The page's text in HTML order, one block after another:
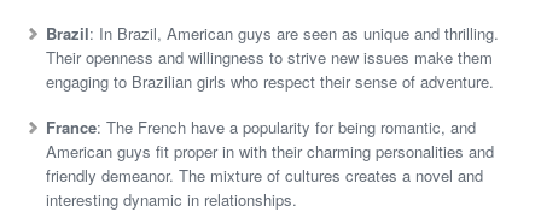
Brazil: In Brazil, American guys are seen as unique and thrilling.
Their openness and willingness to strive new issues make them
engaging to Brazilian girls who respect their sense of adventure.
France: The French have a popularity for being romantic, and
American guys fit proper in with their charming personalities and
friendly demeanor. The mixture of cultures creates a novel and
interesting dynamic in relationships.